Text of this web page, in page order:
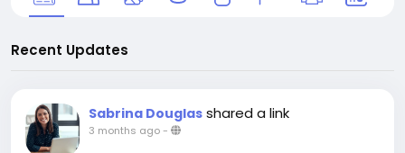
Recent Updates
Sabrina Douglas shared a link
3 months ago-